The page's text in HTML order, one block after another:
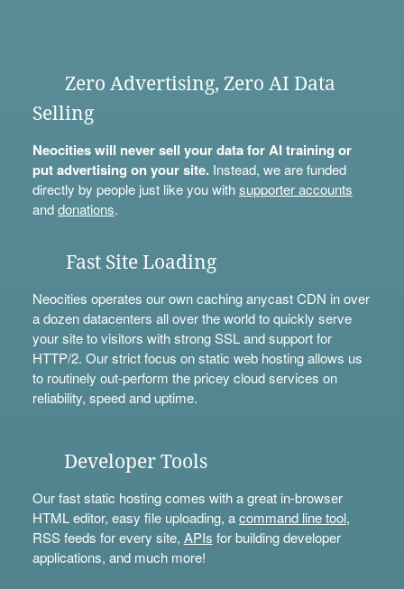
Zero Advertising, Zero AI Data
Selling
Neocities will never sell your data for AI training or
put advertising on your site.Instead, we are funded
directly by people just like you withsupporter accounts
anddonations.
Fast Site Loading
Neocities operates our own caching anycast CDN in over
a dozen datacenters all over the world to quickly serve
your site to visitors with strong SSL and support for
HTTP/2. Our strict focus on static web hosting allows us
to routinely out-perform the pricey cloud services on
reliability, speed and uptime.
Developer Tools
Our fast static hosting comes with a great in-browser
HTML editor, easy file uploading, acommand line tool,
RSS feeds for every site, APIs for building developer
applications, and much more!